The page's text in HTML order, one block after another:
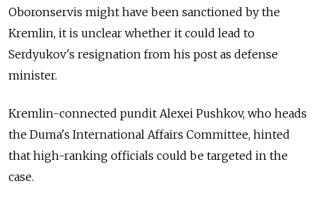
Oboronservis might have been sanctioned by the
Kremlin, it is unclear whether it could lead to
Serdyukov's resignation from his post as defense
minister.
Kremlin-connected pundit Alexei Pushkov, who heads
the Duma's International Affairs Committee, hinted
that high-ranking officials could be targeted in the
case.